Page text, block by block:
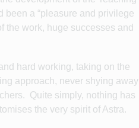
a “pleasure and privilege
the work, huge successes and
hard working, taking on the
approach, never shying away
Quite simply, nothing has
the very spirit of Astra.